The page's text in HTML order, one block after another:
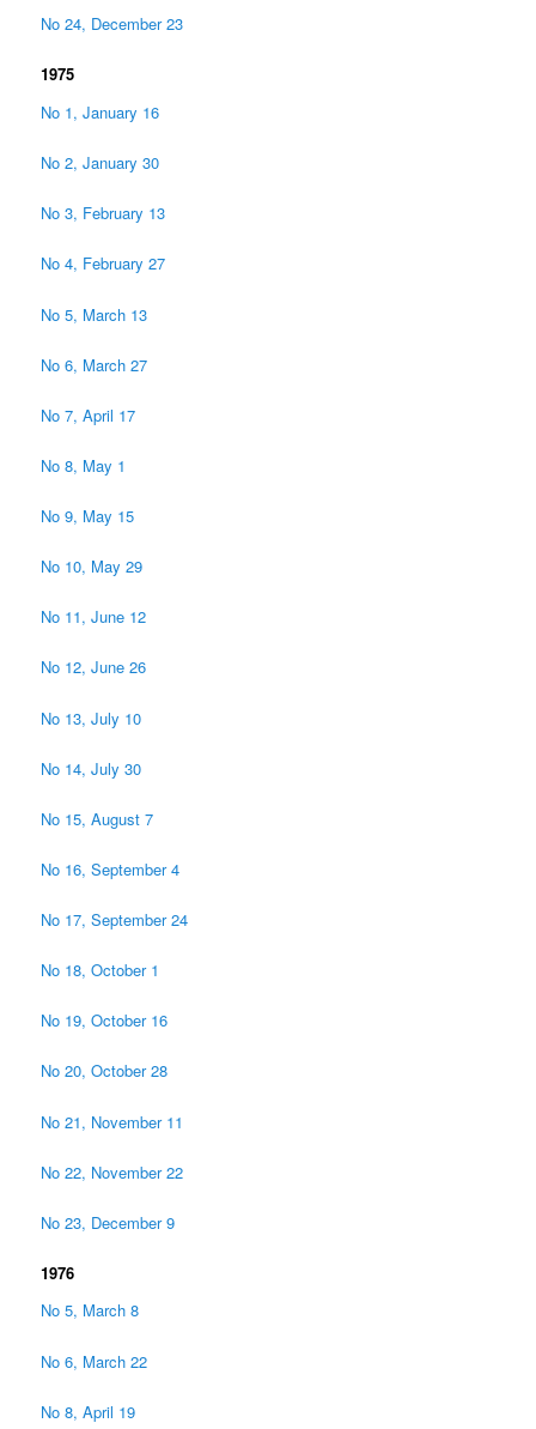
No 24, December 23
1975
No 1, January 16
No 2, January 30
No 3, February 13
No 4, February 27
No 5, March 13
No 6, March 27
No 7, April 17
No 8, May 1
No 9, May 15
No 10, May 29
No 11, June 12
No 12, June 26
No 13, July 10
No 14, July 30
No 15, August 7
No 16, September 4
No 17, September 24
No 18, October 1
No 19, October 16
No 20, October 28
No 21, November 11
No 22, November 22
No 23, December 9
1976
No 5, March 8
No 6, March 22
No 8, April 19